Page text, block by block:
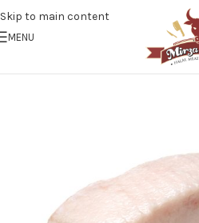
Skip to main content
MENU